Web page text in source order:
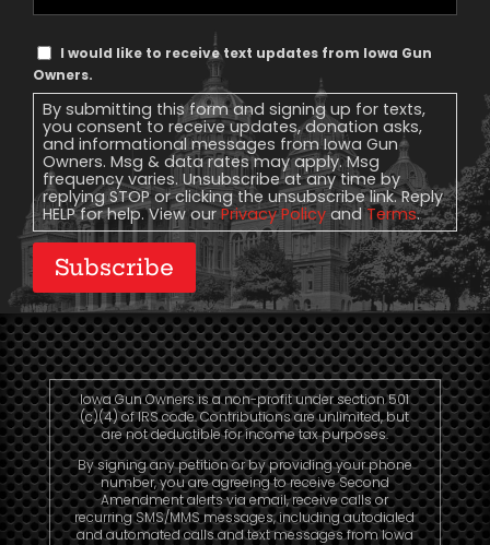
Text
Message
Consent
I would like to receive text updates from Iowa Gun
Owners.
By submitting this form and signing up for texts,
you consent to receive updates, donation asks,
and informational messages from Iowa Gun
Owners. Msg & data rates may apply. Msg
frequency varies. Unsubscribe at any time by
replying STOP or clicking the unsubscribe link. Reply
HELP for help. View ourPrivacy Policy andTerms.
Subscribe
Iowa Gun Owners is a non-profit under section 501
(c)(4) of IRS code. Contributions are unlimited, but
are not deductible for income tax purposes.
By signing any petition or by providing your phone
number, you are agreeing to receive Second
Amendment alerts via email, receive calls or
recurring SMS/MMS messages, including autodialed
and automated calls and text messages from Iowa